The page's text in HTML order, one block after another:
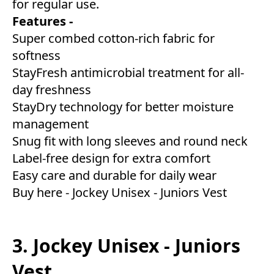
for regular use.
Features -
Super combed cotton-rich fabric for
softness
StayFresh antimicrobial treatment for all-
day freshness
StayDry technology for better moisture
management
Snug fit with long sleeves and round neck
Label-free design for extra comfort
Easy care and durable for daily wear
Buy here - Jockey Unisex - Juniors Vest
3. Jockey Unisex - Juniors